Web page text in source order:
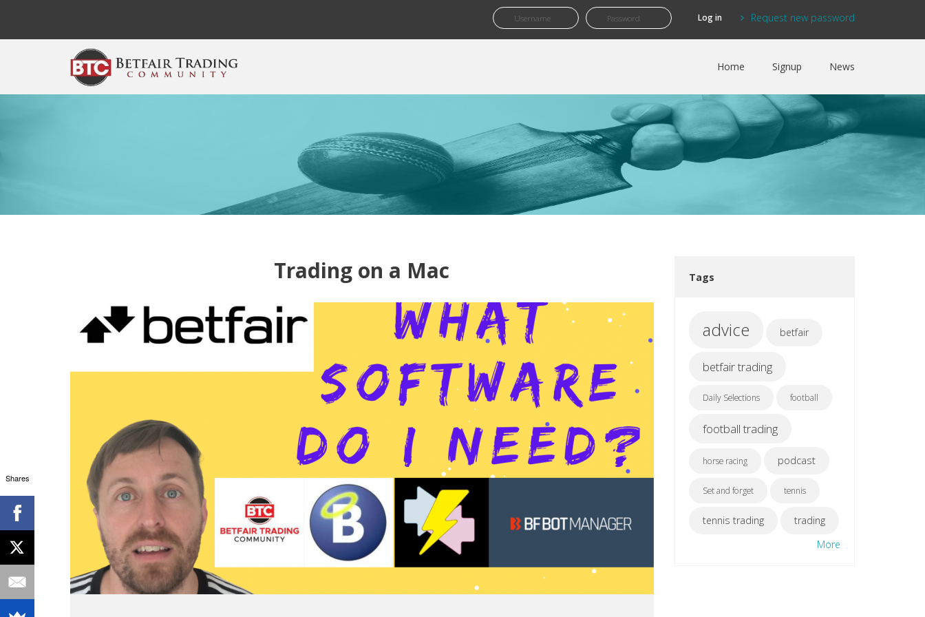
Request new password
Home Signup News
Trading on a Mac Tags
advice betfair
betfair trading
Daily Selections football
football trading
horse racing podcast
Set and forget tennis
tennis trading
trading
More
Shares